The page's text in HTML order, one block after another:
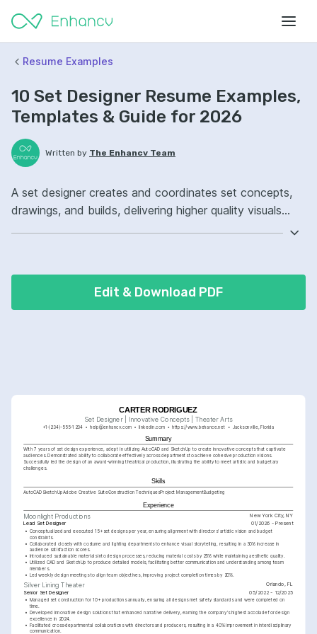
Resume Examples
10 Set Designer Resume Examples,
Templates & Guide for 2026
Written by The Enhancv Team
A set designer creates and coordinates set concepts,
drawings, and builds, delivering higher quality visuals
oversight, improved cross-team collaboration.
Edit & Download PDF
CARTER RODRIGUEZ
Set Designer | Innovative Concepts | Theater Arts
+1-(234)-555-1234 help@enhancv.com linkedin.com https://www.behance.net Jacksonville, Florida
Summary
With 7 years of set design experience, adept in utilizing AutoCAD and SketchUp to create innovative concepts that captivate
audiences. Demonstrated ability to collaborate effectively across departments to achieve cohesive production visions.
Successfully led the design of an award-winning theatrical production, illustrating the ability to meet artistic and budgetary
challenges.
Skills
AutoCAD SketchUpAdobe Creative SuiteConstruction TechniquesProject ManagementBudgeting
Experience
Moonlight Productions New York City, NY
Lead Set Designer 01/2026 - Present
• Conceptualized and executed 15+ set designs per year, ensuring alignment with directors' artistic vision and budget
constraints.
• Collaborated closely with costume and lighting departments to enhance visual storytelling, resulting in a 30% increase in
audience satisfaction scores.
• Introduced sustainable materials into design processes, reducing material costs by 25% while maintaining aesthetic quality.
•
Utilized CAD and SketchUp to produce detailed models, facilitating better communication and understanding among team
members.
• Led weekly design meetings to align team objectives, improving project completion times by 20%.
Silver Lining Theater Orlando, FL
Senior Set Designer 05/2022 - 12/2025
• Managed set construction for 10+ productions annually, ensuring all designs met safety standards and were completed on
time.
• Developed innovative design solutions that enhanced narrative delivery, earning the company's highest accolade for design
excellence in 2024.
• Facilitated cross-departmental collaborations with directors and producers, resulting in a 40% improvement in interdisciplinary
communication.